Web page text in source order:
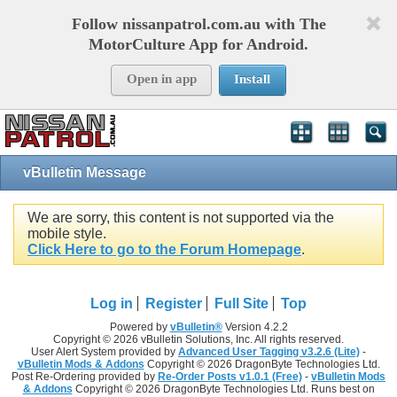
Follow nissanpatrol.com.au with The
MotorCulture App for Android.
Open in app Install
vBulletin Message
We are sorry, this content is not supported via the
mobile style.
Click Here to go to the Forum Homepage.
Log in Register Full Site Top
Powered by vBulletin®Version 4.2.2
Copyright © 2026 vBulletin Solutions, Inc. All rights reserved.
User Alert System provided by Advanced User Tagging v3.2.6 (Lite) -
vBulletin Mods & Addons Copyright © 2026 DragonByte Technologies Ltd.
Post Re-Ordering provided by Re-Order Posts v1.0.1 (Free) - vBulletin Mods
& Addons Copyright © 2026 DragonByte Technologies Ltd. Runs best on